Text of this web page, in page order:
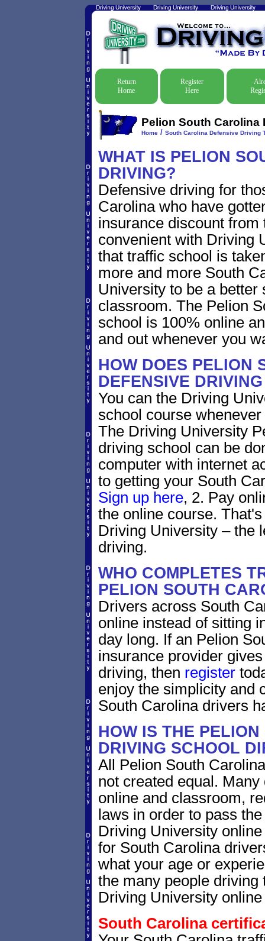
Return
Home
Register
Here
Pelion South Carolina
Home/ South Carolina Defensive Driving
WHAT IS PELION
DRIVING?
Defensive driving for
Carolina who have
insurance discount
convenient with Driving
that traffic school is
more and more South
University to be a better
classroom. The Pelion
school is 100% online
and out whenever you
HOW DOES PELION
DEFENSIVE
You can the Driving
school course
The Driving University
driving school can be
computer with internet
to getting your South
Sign up here, 2. Pay
the online course.
Driving University – the
driving.
WHO COMPLETES
PELION SOUTH
Drivers across South
online instead of sitting
day long. If an Pelion
insurance provider
driving, then register
enjoy the simplicity and
South Carolina drivers
HOW IS THE
DRIVING SCHOOL
All Pelion South
not created equal.
online and classroom,
laws in order to pass
Driving University
for South Carolina
what your age or
the many people
Driving University
South Carolina